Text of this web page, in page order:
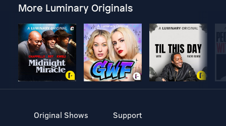
More Luminary Originals
Original Shows
Support